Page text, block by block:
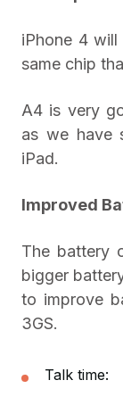
iPhone 4
same chip
A4 is very
as we have
iPad.
Improved
The battery
bigger
to improve
3GS.
Talk time: